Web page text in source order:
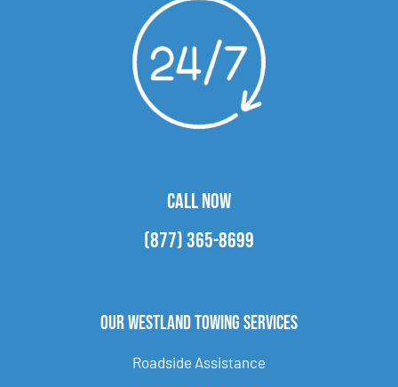
CALL NOW
(877) 365-8699
Our Westland Towing Services
Roadside Assistance